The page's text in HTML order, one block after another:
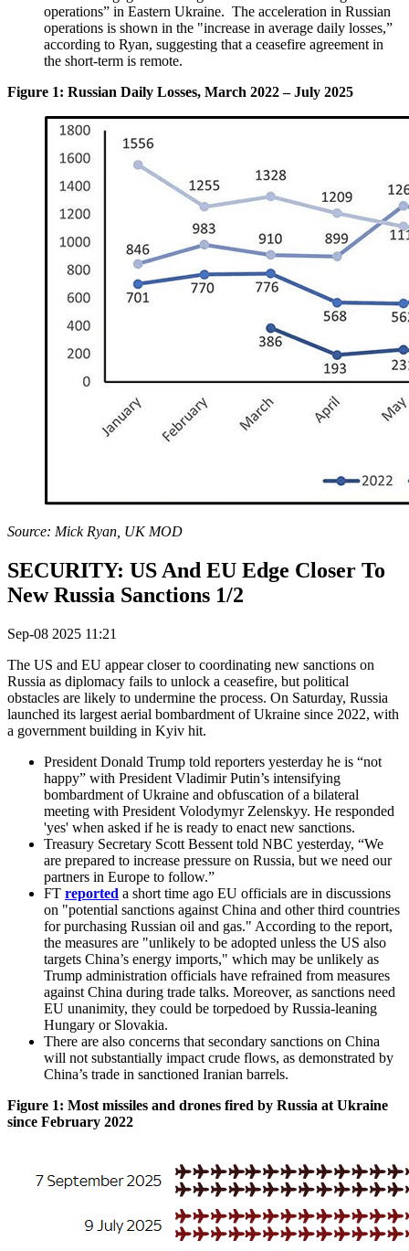
operations” in Eastern Ukraine. The acceleration in Russian
operations is shown in the "increase in average daily losses,”
according to Ryan, suggesting that a ceasefire agreement in
the short-term is remote.
Figure 1: Russian Daily Losses, March 2022 – July 2025
Source: Mick Ryan, UK MOD
SECURITY: US And EU Edge Closer To
New Russia Sanctions 1/2
Sep-08 2025 11:21
The US and EU appear closer to coordinating new sanctions on
Russia as diplomacy fails to unlock a ceasefire, but political
obstacles are likely to undermine the process. On Saturday, Russia
launched its largest aerial bombardment of Ukraine since 2022, with
a government building in Kyiv hit.
President Donald Trump told reporters yesterday he is “not
happy” with President Vladimir Putin’s intensifying
bombardment of Ukraine and obfuscation of a bilateral
meeting with President Volodymyr Zelenskyy. He responded
'yes' when asked if he is ready to enact new sanctions.
Treasury Secretary Scott Bessent told NBC yesterday, “We
are prepared to increase pressure on Russia, but we need our
partners in Europe to follow.”
FT reported a short time ago EU officials are in discussions
on "potential sanctions against China and other third countries
for purchasing Russian oil and gas." According to the report,
the measures are "unlikely to be adopted unless the US also
targets China’s energy imports," which may be unlikely as
Trump administration officials have refrained from measures
against China during trade talks. Moreover, as sanctions need
EU unanimity, they could be torpedoed by Russia-leaning
Hungary or Slovakia.
There are also concerns that secondary sanctions on China
will not substantially impact crude flows, as demonstrated by
China’s trade in sanctioned Iranian barrels.
Figure 1: Most missiles and drones fired by Russia at Ukraine
since February 2022